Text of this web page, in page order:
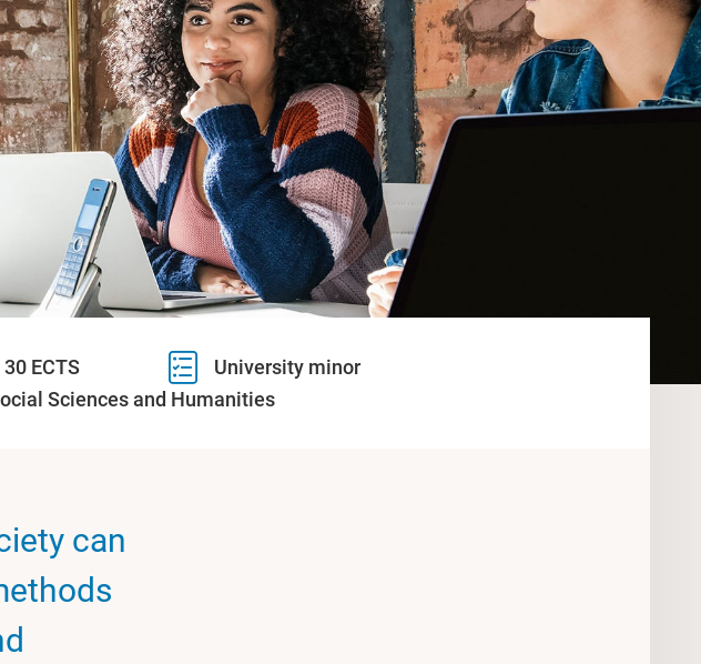
30 ECTS
University minor
Sciences and Humanities
can